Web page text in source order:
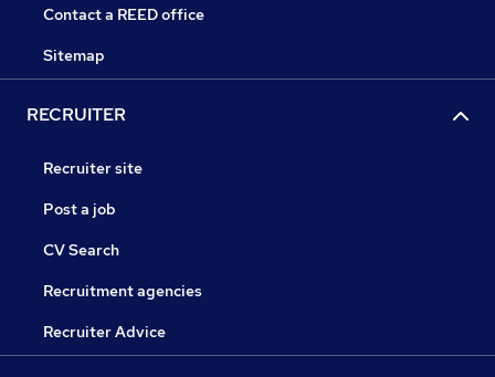
Contact a REED office
Sitemap
RECRUITER
Recruiter site
Post a job
CV Search
Recruitment agencies
Recruiter Advice